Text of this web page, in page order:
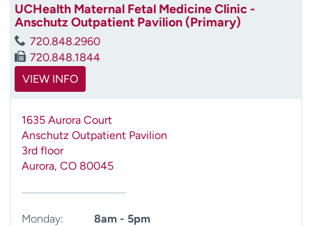
UCHealth Maternal Fetal Medicine Clinic -
Anschutz Outpatient Pavilion (Primary)
720.848.2960
720.848.1844
VIEW INFO
1635 Aurora Court
Anschutz Outpatient Pavilion
3rd floor
Aurora, CO 80045
Monday:
8am - 5pm